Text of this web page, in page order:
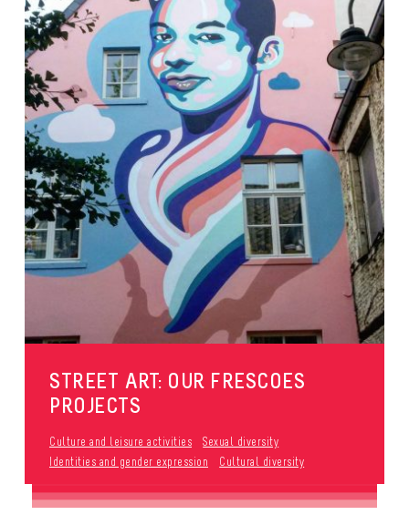
STREET ART: OUR FRESCOES
PROJECTS
Culture and leisure activities
Sexual diversity
Identities and gender expression
Cultural diversity